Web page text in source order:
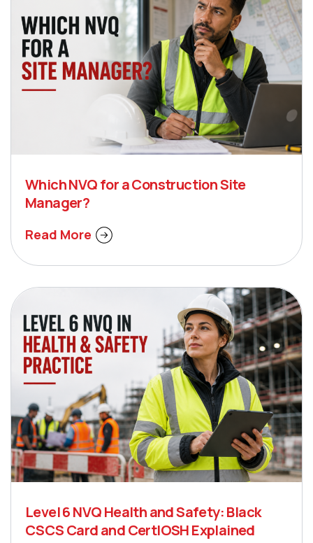
Which NVQ for a Construction Site
Manager?
Read More
Level 6 NVQ Health and Safety: Black
CSCS Card and CertIOSH Explained